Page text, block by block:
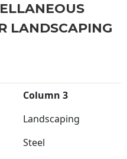
LANDSCAPING
Column 3
Landscaping
Steel